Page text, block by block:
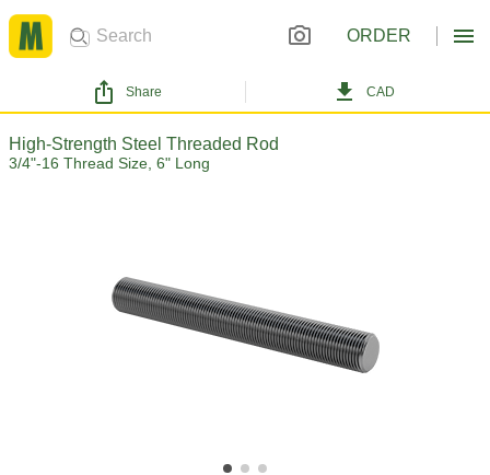
ORDER
Share CAD
High-Strength Steel Threaded Rod
3/4"-16 Thread Size, 6" Long